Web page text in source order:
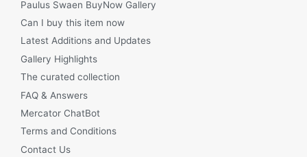
Paulus Swaen BuyNow Gallery
Can I buy this item now
Latest Additions and Updates
Gallery Highlights
The curated collection
FAQ & Answers
Mercator ChatBot
Terms and Conditions
Contact Us